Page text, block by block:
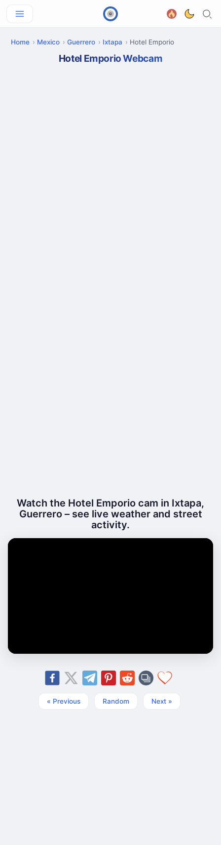
Home Mexico Guerrero Ixtapa Hotel Emporio
Hotel Emporio Webcam
Watch the Hotel Emporio cam in Ixtapa,
Guerrero – see live weather and street
activity.
« Previous Random Next »